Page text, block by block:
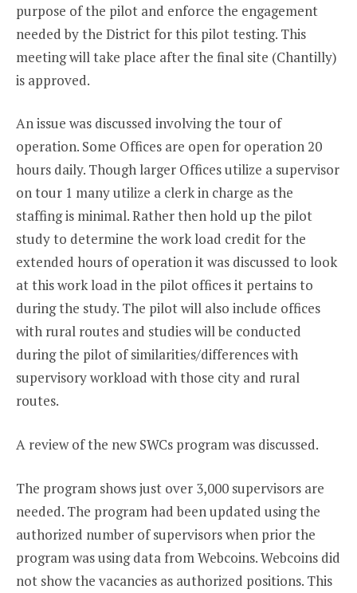
purpose of the pilot and enforce the engagement
needed by the District for this pilot testing. This
meeting will take place after the final site (Chantilly)
is approved.
An issue was discussed involving the tour of
operation. Some Offices are open for operation 20
hours daily. Though larger Offices utilize a supervisor
on tour 1 many utilize a clerk in charge as the
staffing is minimal. Rather then hold up the pilot
study to determine the work load credit for the
extended hours of operation it was discussed to look
at this work load in the pilot offices it pertains to
during the study. The pilot will also include offices
with rural routes and studies will be conducted
during the pilot of similarities/differences with
supervisory workload with those city and rural
routes.
A review of the new SWCs program was discussed.
The program shows just over 3,000 supervisors are
needed. The program had been updated using the
authorized number of supervisors when prior the
program was using data from Webcoins. Webcoins did
not show the vacancies as authorized positions. This